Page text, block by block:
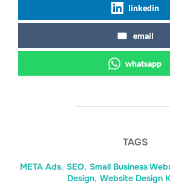
linkedin
email
whatsapp
TAGS
META Ads, SEO, Small Business
Design, Website Design